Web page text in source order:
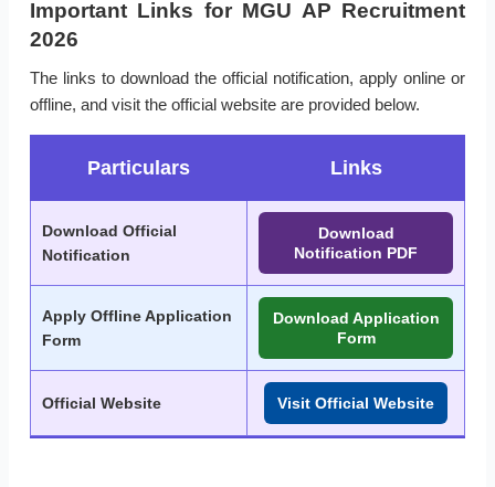
Important Links for MGU AP Recruitment
2026
The links to download the official notification, apply online or
offline, and visit the official website are provided below.
Particulars Links
Download Official
Notification
Download
Notification PDF
Apply Offline Application
Form
Download Application
Form
Official Website Visit Official Website